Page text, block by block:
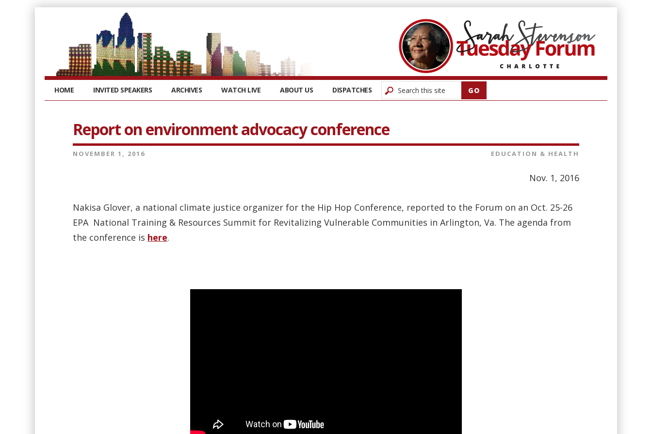
HOME INVITED SPEAKERS ARCHIVES WATCH LIVE ABOUT US DISPATCHES
Report on environment advocacy conference
NOVEMBER 1, 2016 EDUCATION & HEALTH
Nov. 1, 2016
Nakisa Glover, a national climate justice organizer for the Hip Hop Conference, reported to the Forum on an Oct. 25-26
EPA National Training & Resources Summit for Revitalizing Vulnerable Communities in Arlington, Va. The agenda from
the conference is here.